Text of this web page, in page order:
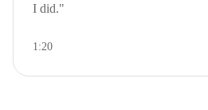
I did."
1:20